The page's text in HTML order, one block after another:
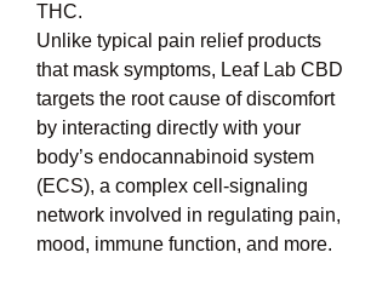
THC.
Unlike typical pain relief products
that mask symptoms, Leaf Lab CBD
targets the root cause of discomfort
by interacting directly with your
body’s endocannabinoid system
(ECS), a complex cell-signaling
network involved in regulating pain,
mood, immune function, and more.